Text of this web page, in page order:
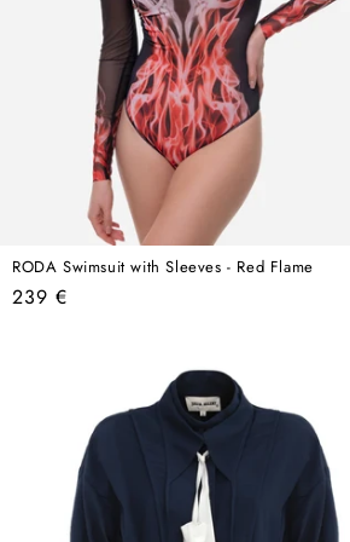
RODA Swimsuit with Sleeves - Red Flame
Regular
239 €